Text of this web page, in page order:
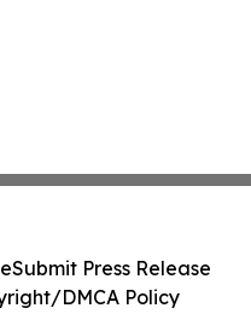
Submit Press Release
DMCA Policy